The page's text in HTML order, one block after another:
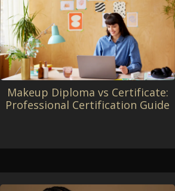
Makeup Diploma vs Certificate:
Professional Certification Guide